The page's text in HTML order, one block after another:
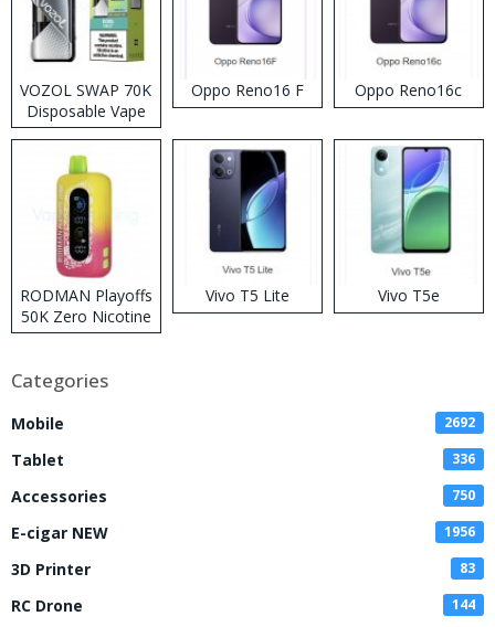
VOZOL SWAP 70K
Disposable Vape
Oppo Reno16 F Oppo Reno16c
RODMAN Playoffs
50K Zero Nicotine
Disposable Vape
Vivo T5 Lite Vivo T5e
Categories
Mobile 2692
Tablet 336
Accessories 750
E-cigar NEW 1956
3D Printer 83
RC Drone 144